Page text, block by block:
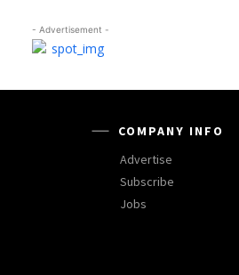
- Advertisement -
COMPANY INFO
Advertise
Subscribe
Jobs